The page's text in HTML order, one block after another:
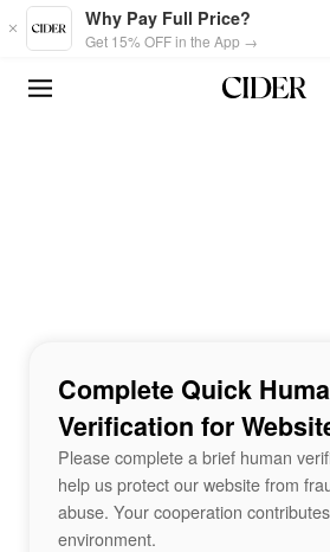
Skip to main content
Why Pay Full Price?
Get 15% OFF in the App →
Complete Quick
Verification for
Please complete a brief human
help us protect our website from
abuse. Your cooperation
environment.